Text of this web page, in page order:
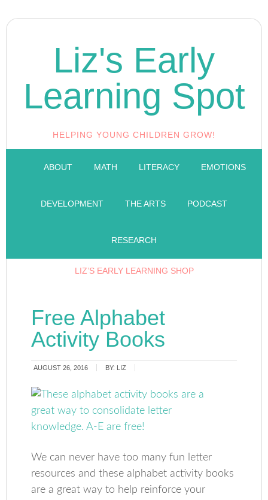
Liz's Early
Learning Spot
HELPING YOUNG CHILDREN GROW!
ABOUT MATH LITERACY EMOTIONS
DEVELOPMENT THE ARTS PODCAST
RESEARCH
LIZ’S EARLY LEARNING SHOP
Free Alphabet
Activity Books
AUGUST 26, 2016 BY: LIZ
We can never have too many fun letter
resources and these alphabet activity books
are a great way to help reinforce your